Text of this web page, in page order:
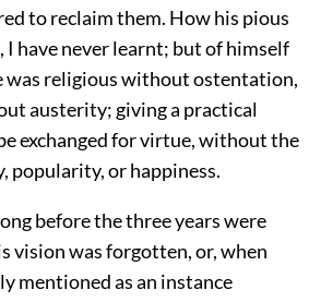
to reclaim them. How his pious
I have never learnt; but of himself
was religious without ostentation,
austerity; giving a practical
exchanged for virtue, without the
popularity, or happiness.
before the three years were
vision was forgotten, or, when
mentioned as an instance